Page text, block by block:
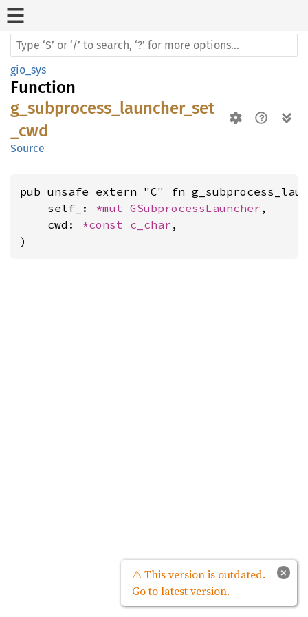
gio_sys
Function
g_subprocess_launcher_set
_cwd
Source
pub unsafe extern "C" fn
    self_:
*mut GSubprocessLauncher ,
    cwd:
*const c_char ,
)
×
⚠ This version is outdated.
Go to latest version.